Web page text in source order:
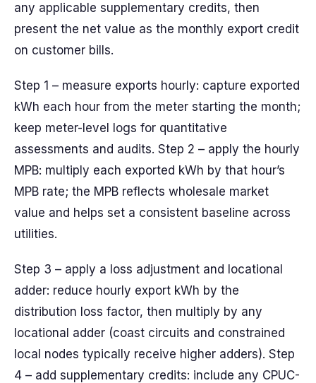
any applicable supplementary credits, then
present the net value as the monthly export credit
on customer bills.
Step 1 – measure exports hourly: capture exported
kWh each hour from the meter starting the month;
keep meter-level logs for quantitative
assessments and audits. Step 2 – apply the hourly
MPB: multiply each exported kWh by that hour’s
MPB rate; the MPB reflects wholesale market
value and helps set a consistent baseline across
utilities.
Step 3 – apply a loss adjustment and locational
adder: reduce hourly export kWh by the
distribution loss factor, then multiply by any
locational adder (coast circuits and constrained
local nodes typically receive higher adders). Step
4 – add supplementary credits: include any CPUC-